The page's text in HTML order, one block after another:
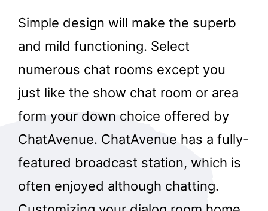
Simple design will make the superb
and mild functioning. Select
numerous chat rooms except you
just like the show chat room or area
form your down choice offered by
ChatAvenue. ChatAvenue has a fully-
featured broadcast station, which is
often enjoyed although chatting.